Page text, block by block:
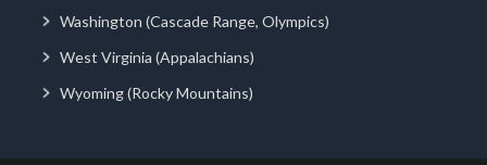
Washington (Cascade Range, Olympics)
West Virginia (Appalachians)
Wyoming (Rocky Mountains)